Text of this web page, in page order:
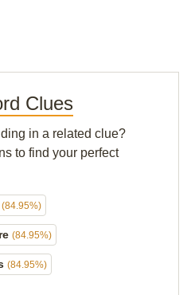
Clues
in a related clue?
to find your perfect
(84.95%)
(84.95%)
(84.95%)